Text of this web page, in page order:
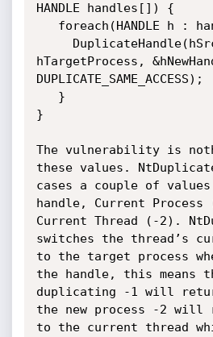
HANDLE handles[]) {
hTargetProcess,
DUPLICATE_SAME_ACCESS);
}
The vulnerability is
these values.
cases a couple of
handle, Current Process
Current Thread (-2).
switches the thread’s
to the target process
the handle, this means
duplicating -1 will
the new process -2 will
to the current thread